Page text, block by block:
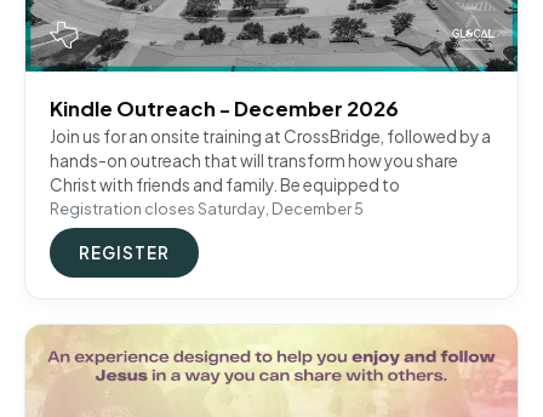
Kindle Outreach - December 2026
Join us for an onsite training at CrossBridge, followed by a
hands-on outreach that will transform how you share
Christ with friends and family. Be equipped to
Registration closes Saturday, December 5
REGISTER